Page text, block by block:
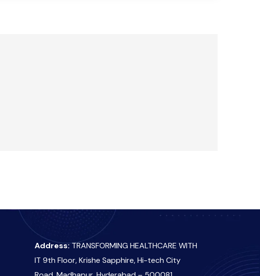
Address:TRANSFORMING HEALTHCARE WITH
IT 9th Floor, Krishe Sapphire, Hi-tech City